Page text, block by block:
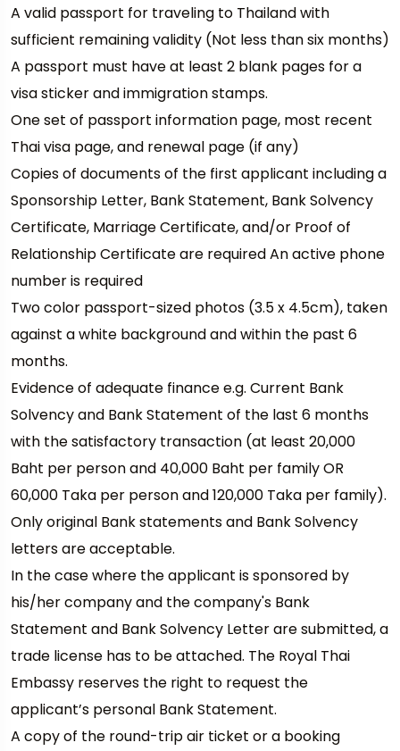
A valid passport for traveling to Thailand with
sufficient remaining validity (Not less than six months)
A passport must have at least 2 blank pages for a
visa sticker and immigration stamps.
One set of passport information page, most recent
Thai visa page, and renewal page (if any)
Copies of documents of the first applicant including a
Sponsorship Letter, Bank Statement, Bank Solvency
Certificate, Marriage Certificate, and/or Proof of
Relationship Certificate are required An active phone
number is required
Two color passport-sized photos (3.5 x 4.5cm), taken
against a white background and within the past 6
months.
Evidence of adequate finance e.g. Current Bank
Solvency and Bank Statement of the last 6 months
with the satisfactory transaction (at least 20,000
Baht per person and 40,000 Baht per family OR
60,000 Taka per person and 120,000 Taka per family).
Only original Bank statements and Bank Solvency
letters are acceptable.
In the case where the applicant is sponsored by
his/her company and the company's Bank
Statement and Bank Solvency Letter are submitted, a
trade license has to be attached. The Royal Thai
Embassy reserves the right to request the
applicant’s personal Bank Statement.
A copy of the round-trip air ticket or a booking